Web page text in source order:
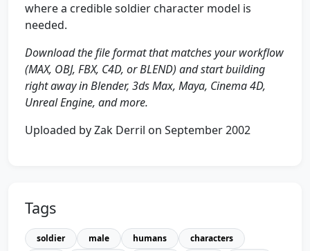
where a credible soldier character model is
needed.
Download the file format that matches your workflow
(MAX, OBJ, FBX, C4D, or BLEND) and start building
right away in Blender, 3ds Max, Maya, Cinema 4D,
Unreal Engine, and more.
Uploaded by Zak Derril on September 2002
Tags
soldier male humans
characters